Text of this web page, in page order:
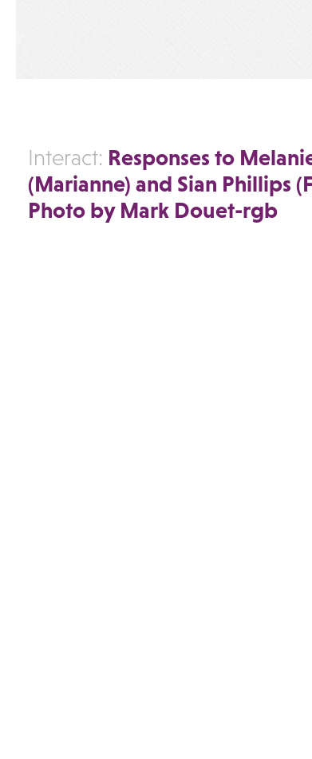
Interact: Responses to
(Marianne) and Sian Phillips
Photo by Mark Douet-rgb